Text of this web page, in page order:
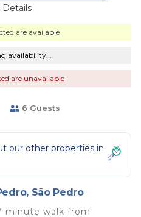
Details
are available
availability...
are unavailable
6 Guests
our other properties in
São Pedro
minute walk from